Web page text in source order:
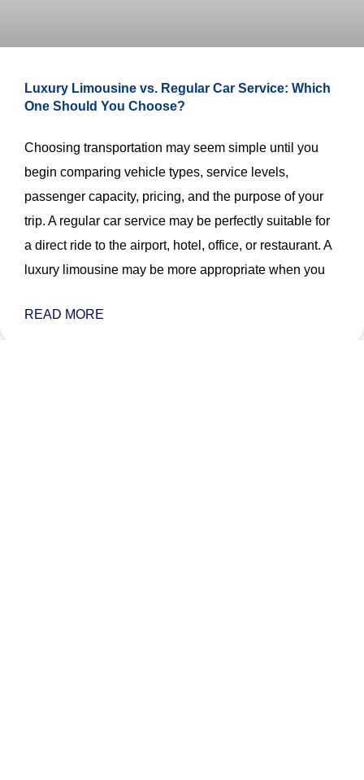
Luxury Limousine vs. Regular Car Service: Which
One Should You Choose?
Choosing transportation may seem simple until you
begin comparing vehicle types, service levels,
passenger capacity, pricing, and the purpose of your
trip. A regular car service may be perfectly suitable for
a direct ride to the airport, hotel, office, or restaurant. A
luxury limousine may be more appropriate when you
READ MORE